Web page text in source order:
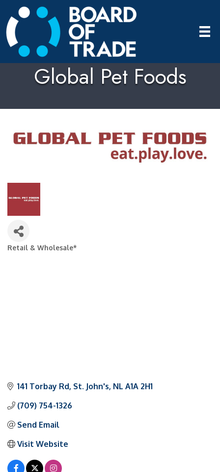
Global Pet Foods
Categories
Retail & Wholesale*
141 Torbay Rd St. John's NL A1A 2H1
(709) 754-1326
Send Email
Visit Website